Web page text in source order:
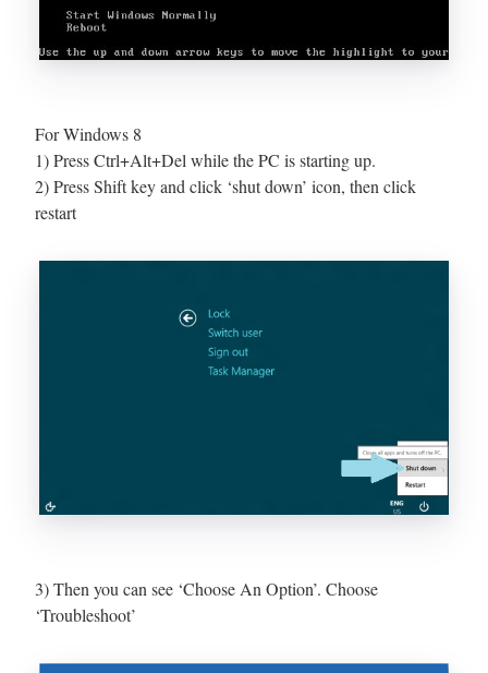
For Windows 8
1) Press Ctrl+Alt+Del while the PC is starting up.
2) Press Shift key and click ‘shut down’ icon, then click
restart
3) Then you can see ‘Choose An Option’. Choose
‘Troubleshoot’